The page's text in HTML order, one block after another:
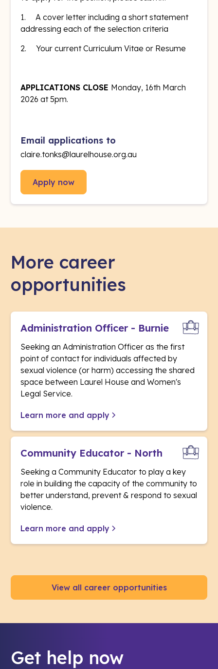
1. A cover letter including a short statement
addressing each of the selection criteria
2. Your current Curriculum Vitae or Resume
APPLICATIONS CLOSE Monday, 16th March
2026 at 5pm.
Email applications to
claire.tonks@laurelhouse.org.au
Apply now
More career
opportunities
Administration Officer - Burnie
Seeking an Administration Officer as the first
point of contact for individuals affected by
sexual violence (or harm) accessing the shared
space between Laurel House and Women's
Legal Service.
Learn more and apply
Community Educator - North
Seeking a Community Educator to play a key
role in building the capacity of the community to
better understand, prevent & respond to sexual
violence.
Learn more and apply
View all career opportunities
Get help now